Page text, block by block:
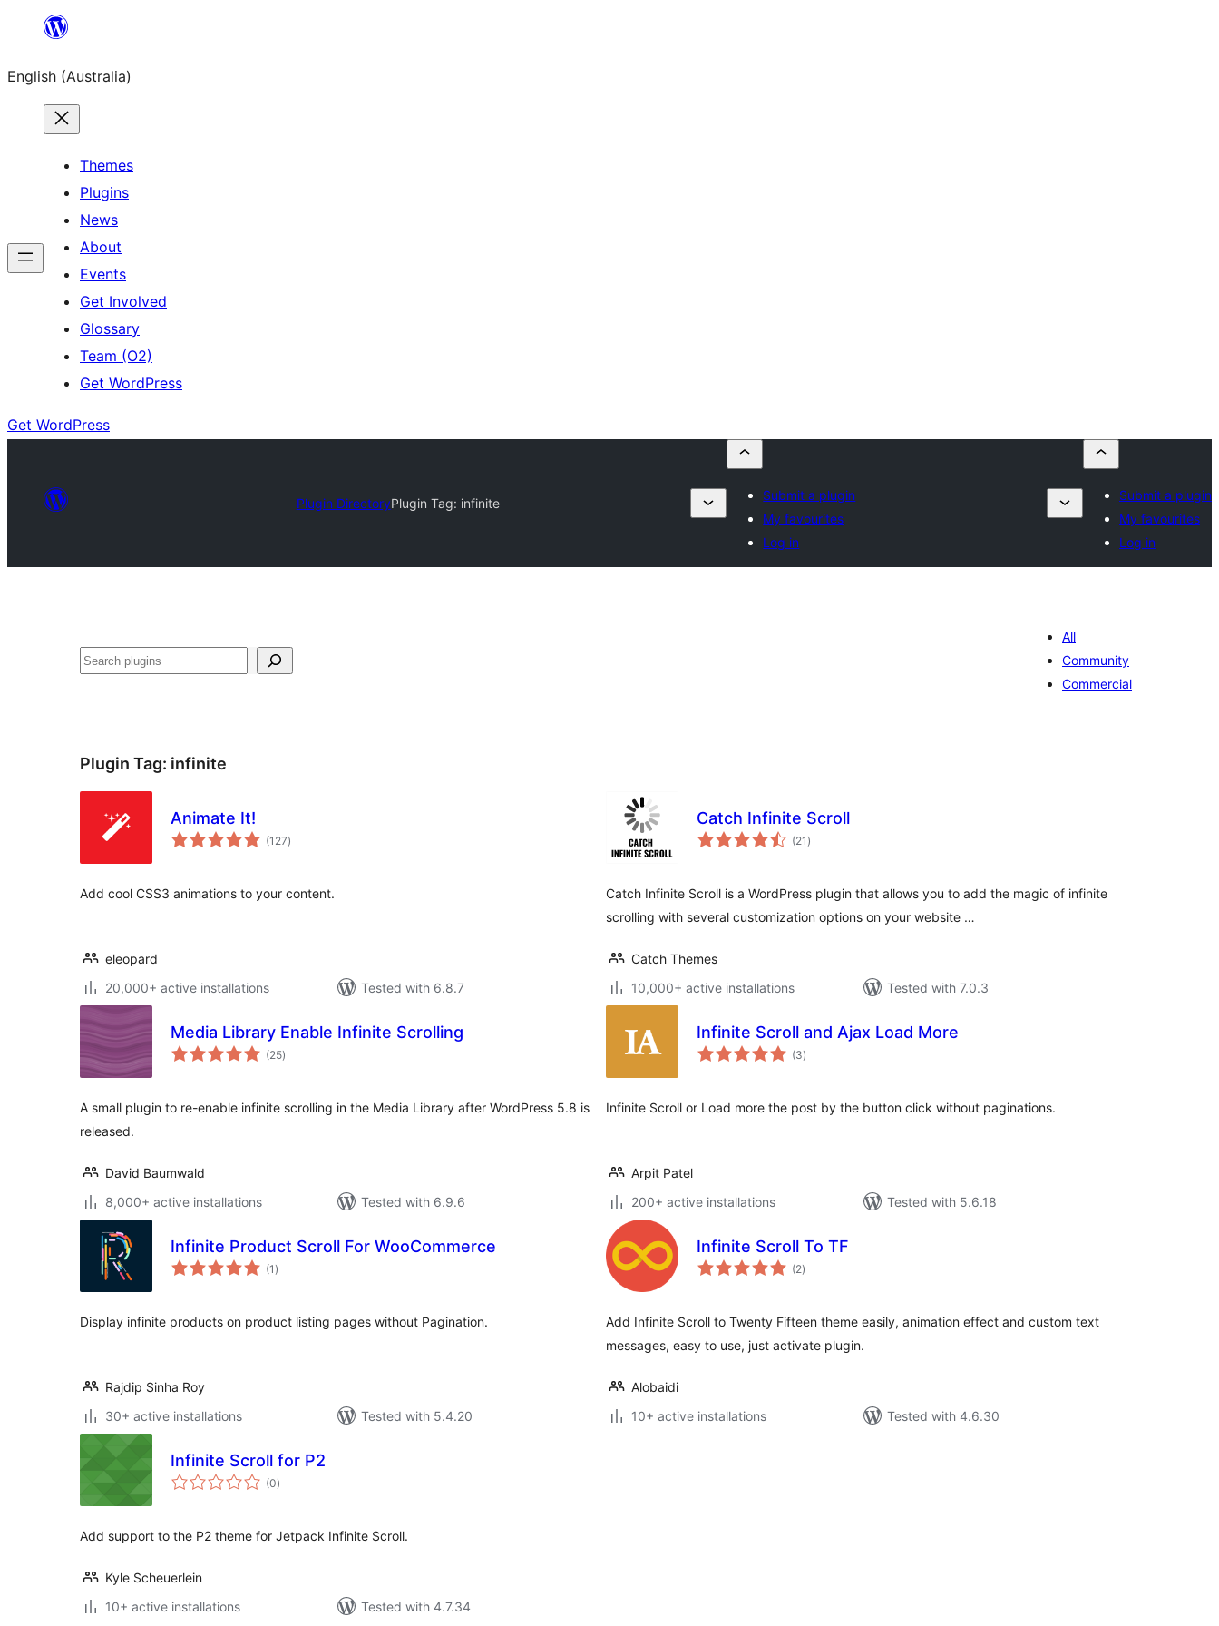
content
English (Australia)
Themes
Plugins
News
About
Events
Get Involved
Glossary
Team (O2)
Get WordPress
Get WordPress
Plugin DirectoryPlugin Tag: infinite
Submit a plugin
My favourites
Log in
Submit a plugin
My favourites
Log in
Search
All
Community
Commercial
Plugin Tag: infinite
Animate It!
(127total
ratings
)
Add cool CSS3 animations to your content.
eleopard
20,000+ active installations
Tested with 6.8.7
Catch Infinite Scroll
(21 total
ratings
)
Catch Infinite Scroll is a WordPress plugin that allows you to add the magic of infinite
scrolling with several customization options on your website …
Catch Themes
10,000+ active installations
Tested with 7.0.3
Media Library Enable Infinite Scrolling
(25total
ratings
)
A small plugin to re-enable infinite scrolling in the Media Library after WordPress 5.8 is
released.
David Baumwald
8,000+ active installations
Tested with 6.9.6
Infinite Scroll and Ajax Load More
(3total
ratings
)
Infinite Scroll or Load more the post by the button click without paginations.
Arpit Patel
200+ active installations
Tested with 5.6.18
Infinite Product Scroll For WooCommerce
(1 total
ratings
)
Display infinite products on product listing pages without Pagination.
Rajdip Sinha Roy
30+ active installations
Tested with 5.4.20
Infinite Scroll To TF
(2total
ratings
)
Add Infinite Scroll to Twenty Fifteen theme easily, animation effect and custom text
messages, easy to use, just activate plugin.
Alobaidi
10+ active installations
Tested with 4.6.30
Infinite Scroll for P2
(0total
ratings
)
Add support to the P2 theme for Jetpack Infinite Scroll.
Kyle Scheuerlein
10+ active installations
Tested with 4.7.34